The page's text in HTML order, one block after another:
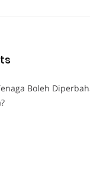
Boleh